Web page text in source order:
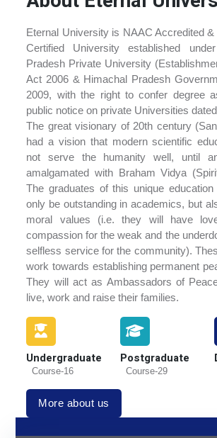
Eternal University is NAAC Accredited
Certified University established
Pradesh Private University
Act 2006 & Himachal Pradesh
2009, with the right to confer degree
public notice on private Universities
The great visionary of 20th century
had a vision that modern scientific
not serve the humanity well, until
amalgamated with Braham Vidya
The graduates of this unique
only be outstanding in academics, but
moral values (i.e. they will have
compassion for the weak and the
selfless service for the community).
work towards establishing permanent
They will act as Ambassadors of
live, work and raise their families.
Undergraduate
Course-16
Postgraduate
Course-29
More about us